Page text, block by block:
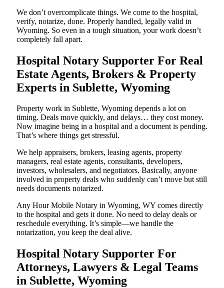
We don’t overcomplicate things. We come to the hospital,
verify, notarize, done. Properly handled, legally valid in
Wyoming. So even in a tough situation, your work doesn’t
completely fall apart.
Hospital Notary Supporter For Real
Estate Agents, Brokers & Property
Experts in Sublette, Wyoming
Property work in Sublette, Wyoming depends a lot on
timing. Deals move quickly, and delays… they cost money.
Now imagine being in a hospital and a document is pending.
That’s where things get stressful.
We help appraisers, brokers, leasing agents, property
managers, real estate agents, consultants, developers,
investors, wholesalers, and negotiators. Basically, anyone
involved in property deals who suddenly can’t move but still
needs documents notarized.
Any Hour Mobile Notary in Wyoming, WY comes directly
to the hospital and gets it done. No need to delay deals or
reschedule everything. It’s simple—we handle the
notarization, you keep the deal alive.
Hospital Notary Supporter For
Attorneys, Lawyers & Legal Teams
in Sublette, Wyoming